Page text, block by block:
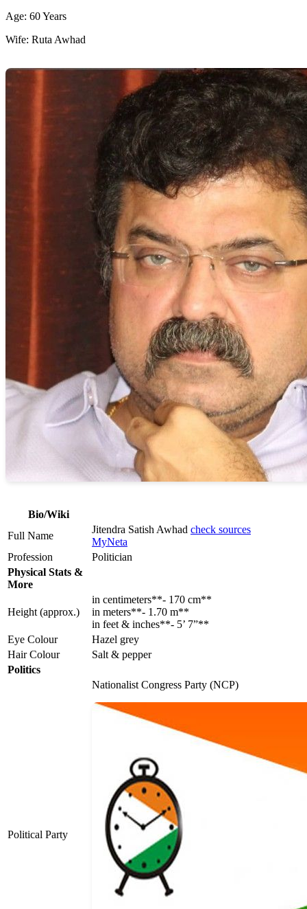
Age: 60 Years
Wife: Ruta Awhad
Bio/Wiki
Full Name
Jitendra Satish Awhad check sources
MyNeta
Profession
Politician
Physical Stats &
More
Height (approx.)
in centimeters**- 170 cm**
in meters**- 1.70 m**
in feet & inches**- 5’ 7”**
Eye Colour
Hazel grey
Hair Colour
Salt & pepper
Politics
Political Party
Nationalist Congress Party (NCP)